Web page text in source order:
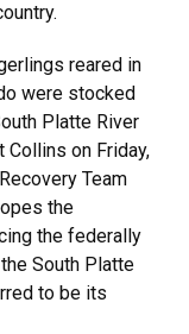
reared in
were stocked
Platte River
on Friday,
Team
the
the federally
South Platte
to be its